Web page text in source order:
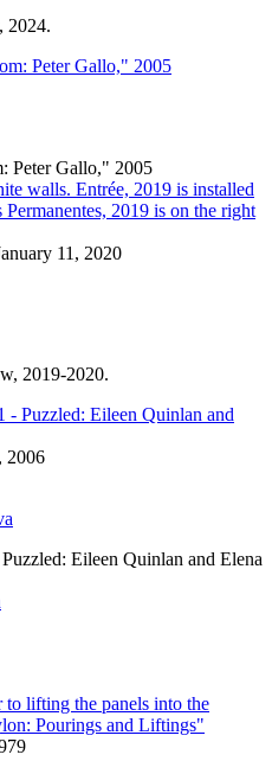
2024.
Peter Gallo," 2005
11, 2020
2019-2020.
2006
Eileen Quinlan and Elena